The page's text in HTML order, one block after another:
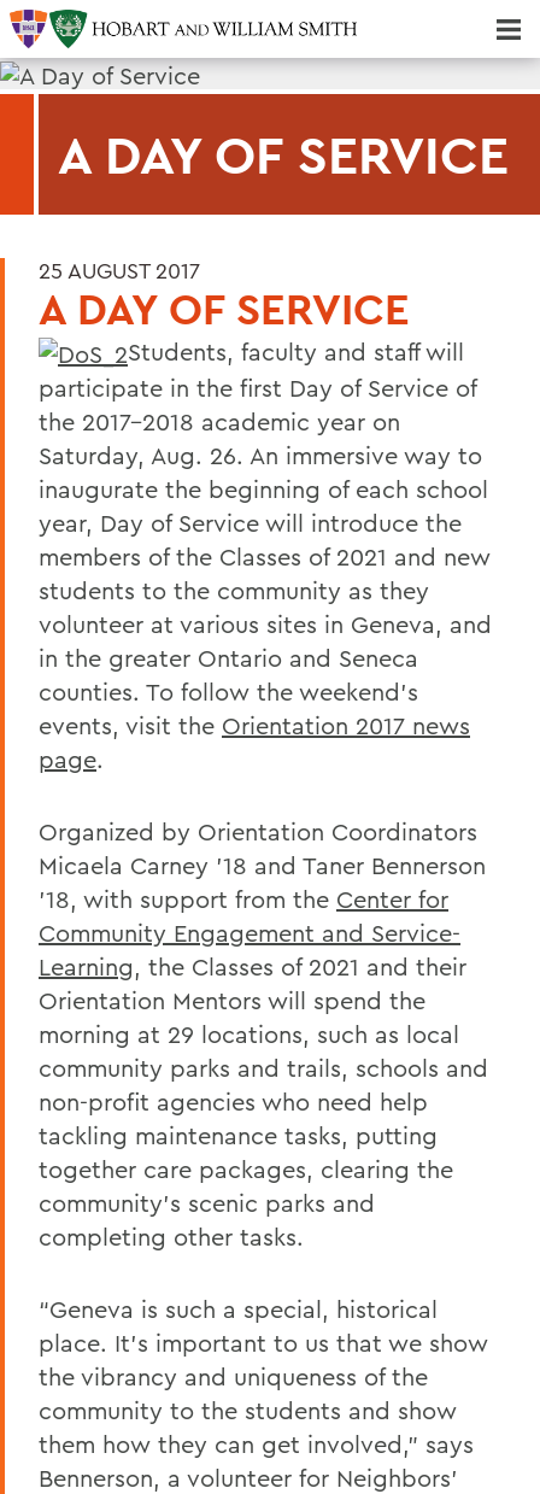
A DAY OF SERVICE
25 AUGUST 2017
A DAY OF SERVICE
Students, faculty and staff will
participate in the first Day of Service of
the 2017-2018 academic year on
Saturday, Aug. 26. An immersive way to
inaugurate the beginning of each school
year, Day of Service will introduce the
members of the Classes of 2021 and new
students to the community as they
volunteer at various sites in Geneva, and
in the greater Ontario and Seneca
counties. To follow the weekend’s
events, visit the Orientation 2017 news
page.
Organized by Orientation Coordinators
Micaela Carney ’18 and Taner Bennerson
’18, with support from the Center for
Community Engagement and Service-
Learning, the Classes of 2021 and their
Orientation Mentors will spend the
morning at 29 locations, such as local
community parks and trails, schools and
non-profit agencies who need help
tackling maintenance tasks, putting
together care packages, clearing the
community’s scenic parks and
completing other tasks.
“Geneva is such a special, historical
place. It’s important to us that we show
the vibrancy and uniqueness of the
community to the students and show
them how they can get involved,” says
Bennerson, a volunteer for Neighbors’